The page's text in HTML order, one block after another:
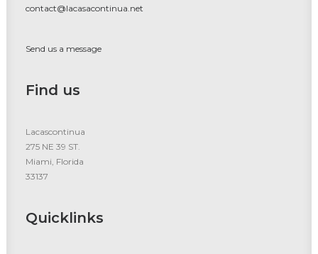
contact@lacasacontinua.net
Send us a message
Find us
Lacascontinua
275 NE 39 ST.
Miami, Florida
33137
Quicklinks